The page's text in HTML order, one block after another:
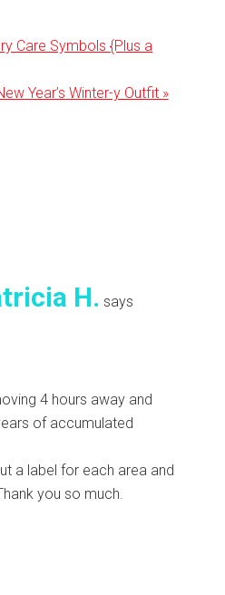
Care Symbols {Plus a
Year’s Winter-y Outfit »
H. says
4 hours away and
of accumulated
a label for each area and
you so much.